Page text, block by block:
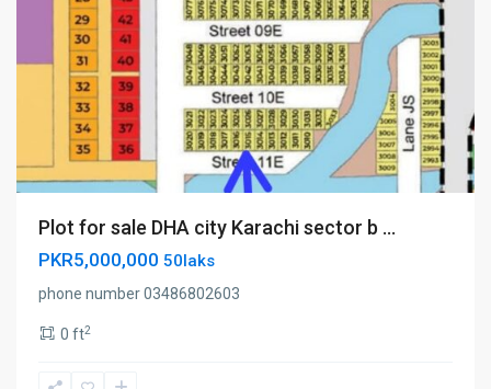
Plot for sale DHA city Karachi sector b ...
PKR5,000,000 50laks
phone number 03486802603
0 ft2